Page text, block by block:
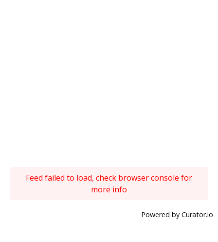
Feed failed to load, check browser console for
more info
Powered by Curator.io